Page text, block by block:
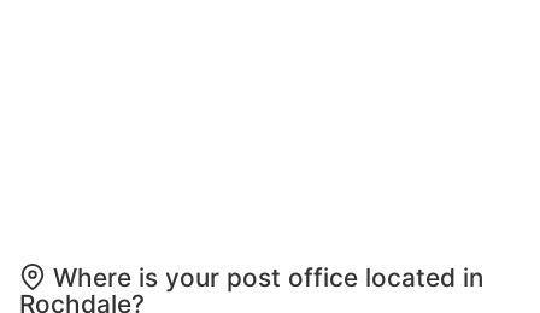
Where is your post office located in
Rochdale?